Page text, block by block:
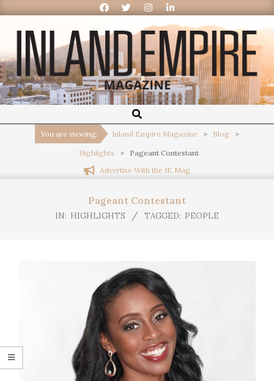
Inland
Empire
Magazine
You are viewing: Inland Empire Magazine > Blog >
Highlights >
Pageant Contestant
Advertise With the IE Mag
Pageant Contestant
IN: HIGHLIGHTS TAGGED: PEOPLE